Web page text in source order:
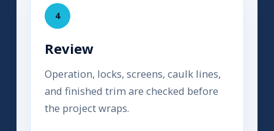
4
Review
Operation, locks, screens, caulk lines,
and finished trim are checked before
the project wraps.